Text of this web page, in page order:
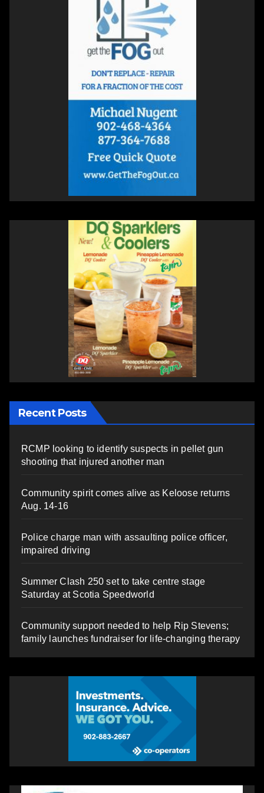
Recent Posts
RCMP looking to identify suspects in pellet gun
shooting that injured another man
Community spirit comes alive as Keloose returns
Aug. 14-16
Police charge man with assaulting police officer,
impaired driving
Summer Clash 250 set to take centre stage
Saturday at Scotia Speedworld
Community support needed to help Rip Stevens;
family launches fundraiser for life-changing therapy